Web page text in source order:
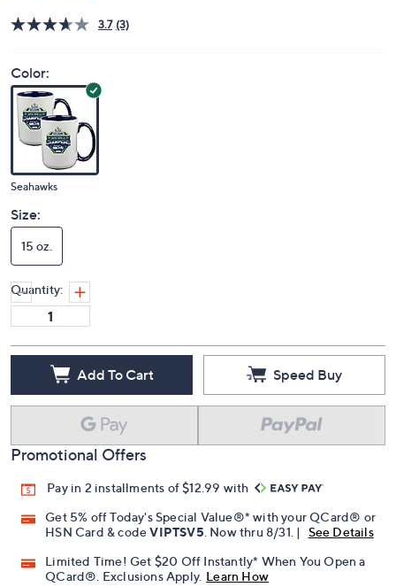
3.7 (3)
Color:
Seahawks
Size:
15 oz.
Quantity:
Add To Cart Speed Buy
Promotional Offers
Pay in 2 installments of $12.99 with
Get 5% off Today's Special Value®* with your QCard® or
HSN Card & codeVIPTSV5 . Now thru 8/31. |
See Details
Limited Time! Get $20 Off Instantly* When You Open a
QCard®. Exclusions Apply. Learn How